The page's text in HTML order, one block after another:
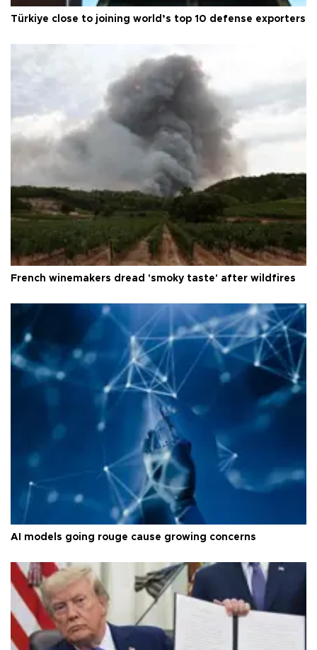
Türkiye close to joining world’s top 10 defense exporters
French winemakers dread 'smoky taste' after wildfires
AI models going rouge cause growing concerns